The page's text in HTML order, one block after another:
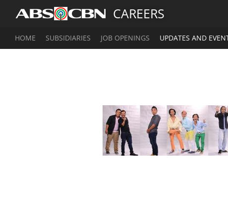
CAREERS
HOME SUBSIDIARIES JOB OPENINGS UPDATES AND